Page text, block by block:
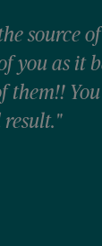
source
you as it
them!!
result."